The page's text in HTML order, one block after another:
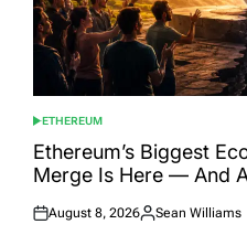
POSTED
IN
ETHEREUM
Ethereum’s Biggest
Merge Is Here — And
Posted
August 8, 2026
Posted
Sean Williams